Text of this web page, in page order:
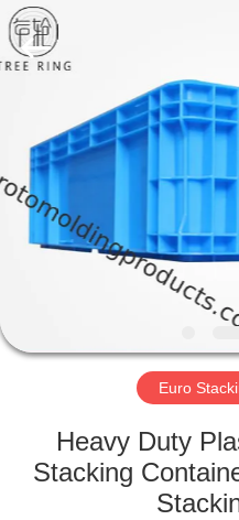
HOME
PRODUCTS
VIDEOS
ABOUT
US
FACTORY
TOUR
Treering
Plastics
CO.,
ltd.
All
Rights
Euro
Heavy Duty
Stacking